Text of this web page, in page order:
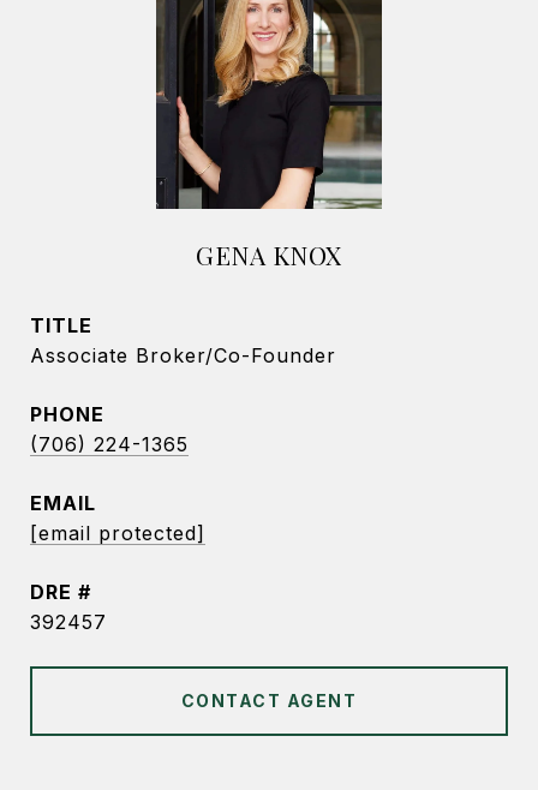
GENA KNOX
TITLE
Associate Broker/Co-Founder
PHONE
(706) 224-1365
EMAIL
[email protected]
DRE #
392457
CONTACT AGENT